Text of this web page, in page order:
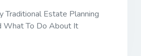
Traditional Estate Planning
What To Do About It